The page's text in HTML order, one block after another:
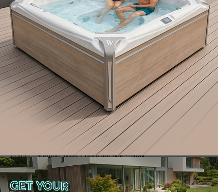
Danube W-Flow
Swim spa
Colors : Sterling Silver / HorizontSide™ Gray